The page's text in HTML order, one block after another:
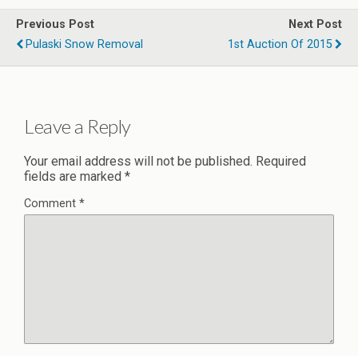
Previous Post
Pulaski Snow Removal
Next Post
1st Auction Of 2015
Leave a Reply
Your email address will not be published. Required
fields are marked *
Comment *